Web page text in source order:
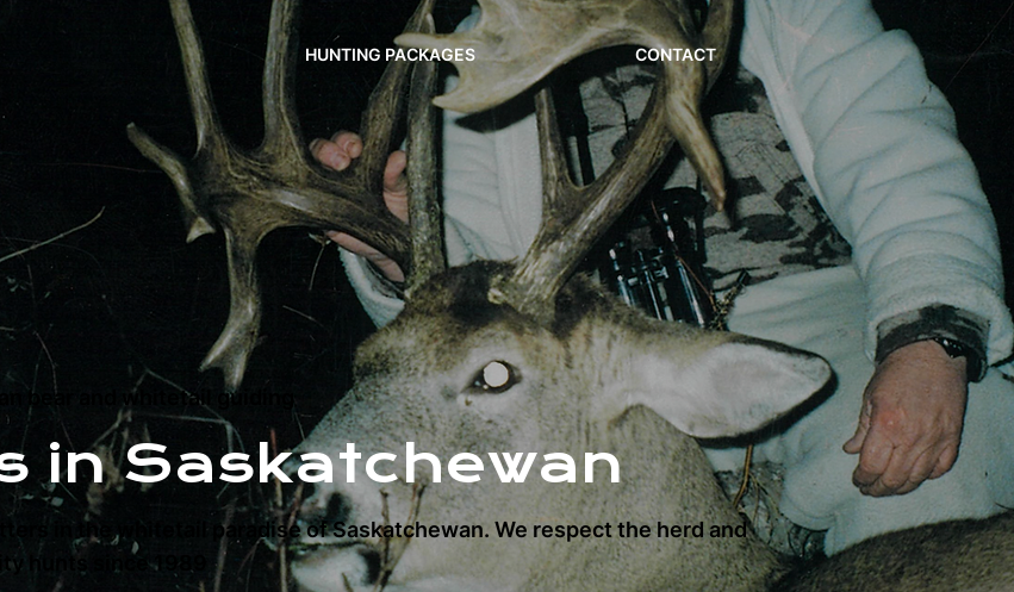
HUNTING PACKAGES CONTACT
bear and whitetail guiding
in Saskatchewan
in the whitetail paradise of Saskatchewan. We respect the herd and
hunts since 1989